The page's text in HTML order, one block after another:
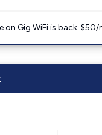
on Gig WiFi is back.